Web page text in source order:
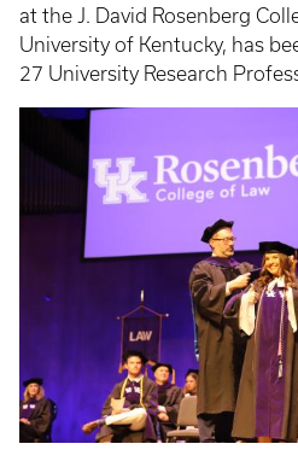
at the J. David Rosenberg
University of Kentucky, has
27 University Research